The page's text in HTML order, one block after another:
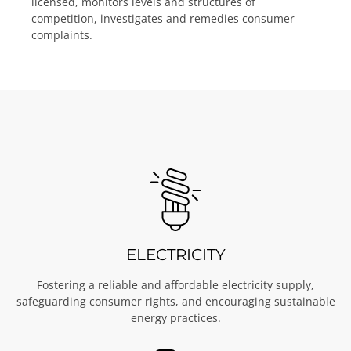
competition, investigates and remedies consumer
complaints.
ELECTRICITY
Fostering a reliable and affordable electricity supply,
safeguarding consumer rights, and encouraging sustainable
energy practices.